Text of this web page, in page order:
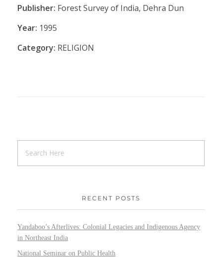
Publisher: Forest Survey of India, Dehra Dun
Year: 1995
Category: RELIGION
RECENT POSTS
Yandaboo’s Afterlives: Colonial Legacies and Indigenous Agency
in Northeast India
National Seminar on Public Health